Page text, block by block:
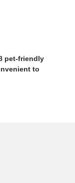
pet-friendly
to